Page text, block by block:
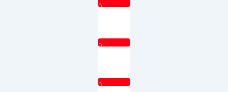
0
0
0